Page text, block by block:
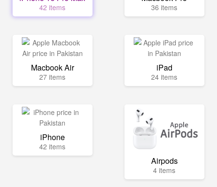
42 items 36 items
Macbook Air
27 items
iPad
24 items
iPhone
42 items
Airpods
4 items